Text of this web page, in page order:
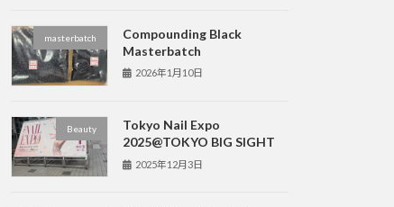
masterbatch
Compounding Black
Masterbatch
2026年1月10日
Beauty
Tokyo Nail Expo
2025@TOKYO BIG SIGHT
2025年12月3日